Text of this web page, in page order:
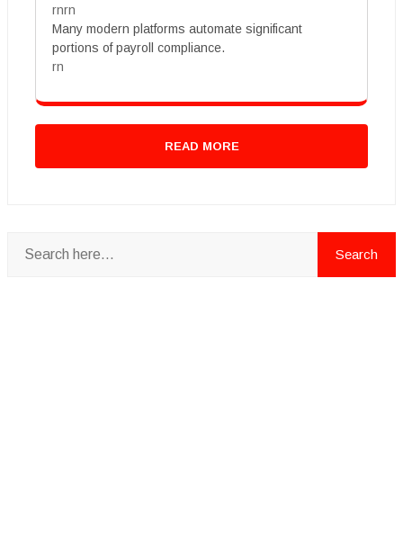
rnrn
Many modern platforms automate significant
portions of payroll compliance.
rn
READ MORE